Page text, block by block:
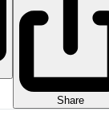
Share